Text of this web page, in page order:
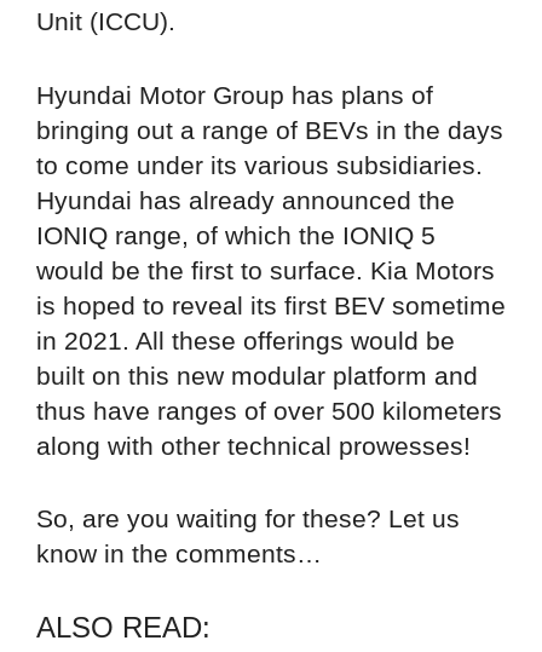
Unit (ICCU).
Hyundai Motor Group has plans of
bringing out a range of BEVs in the days
to come under its various subsidiaries.
Hyundai has already announced the
IONIQ range, of which the IONIQ 5
would be the first to surface. Kia Motors
is hoped to reveal its first BEV sometime
in 2021. All these offerings would be
built on this new modular platform and
thus have ranges of over 500 kilometers
along with other technical prowesses!
So, are you waiting for these? Let us
know in the comments…
ALSO READ: